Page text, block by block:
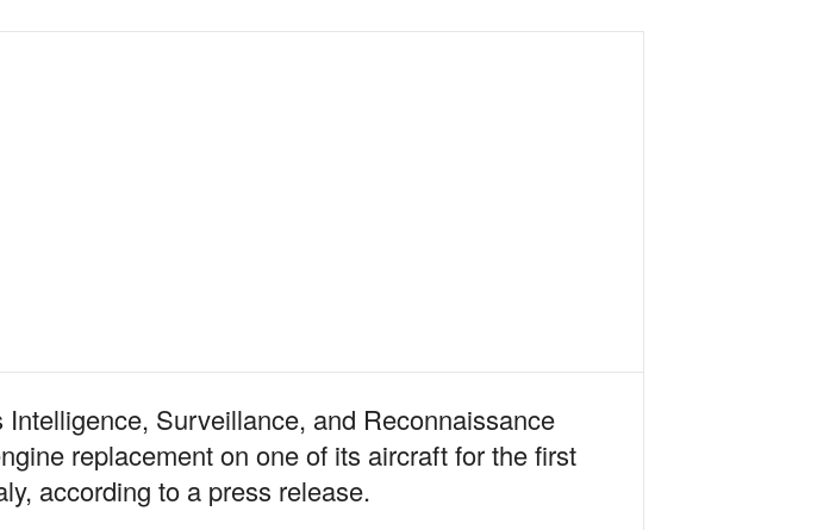
Surveillance, and Reconnaissance
replacement on one of its aircraft for the first
according to a press release.